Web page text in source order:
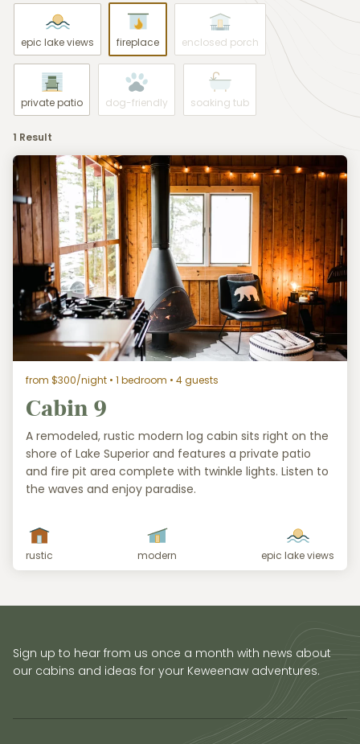
epic lake views fireplace enclosed porch
private patio dog-friendly soaking tub
1 Result
from $300/night • 1 bedroom • 4 guests
Cabin 9
A remodeled, rustic modern log cabin sits right on the
shore of Lake Superior and features a private patio
and fire pit area complete with twinkle lights. Listen to
the waves and enjoy paradise.
rustic modern epic lake views
Sign up to hear from us once a month with news about
our cabins and ideas for your Keweenaw adventures.